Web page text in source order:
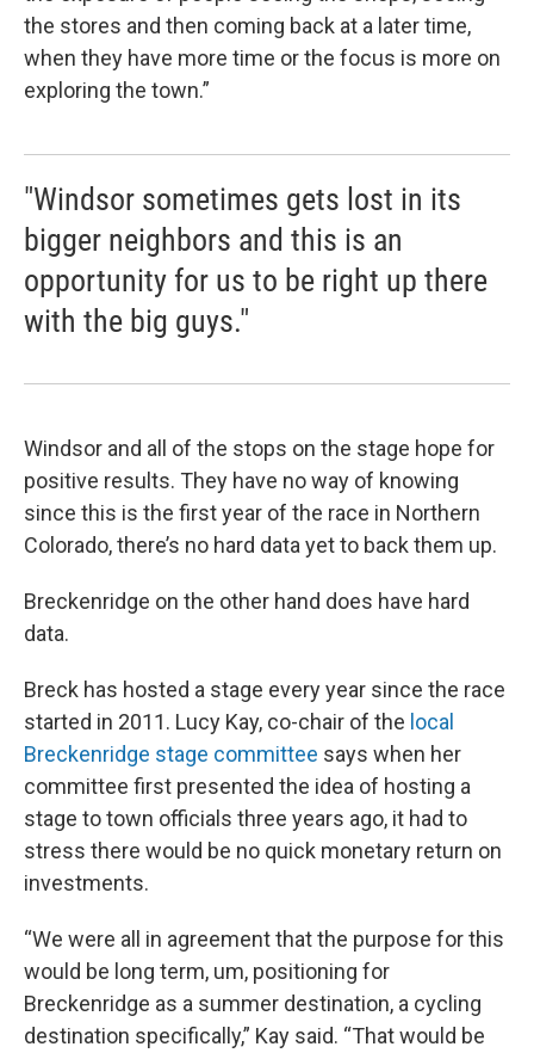
the stores and then coming back at a later time,
when they have more time or the focus is more on
exploring the town.”
"Windsor sometimes gets lost in its
bigger neighbors and this is an
opportunity for us to be right up there
with the big guys."
Windsor and all of the stops on the stage hope for
positive results. They have no way of knowing
since this is the first year of the race in Northern
Colorado, there’s no hard data yet to back them up.
Breckenridge on the other hand does have hard
data.
Breck has hosted a stage every year since the race
started in 2011. Lucy Kay, co-chair of the local
Breckenridge stage committee says when her
committee first presented the idea of hosting a
stage to town officials three years ago, it had to
stress there would be no quick monetary return on
investments.
“We were all in agreement that the purpose for this
would be long term, um, positioning for
Breckenridge as a summer destination, a cycling
destination specifically,” Kay said. “That would be